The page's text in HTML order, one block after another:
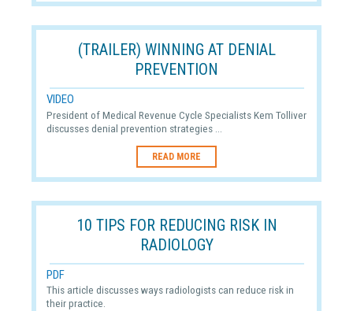
(TRAILER) WINNING AT DENIAL
PREVENTION
VIDEO
President of Medical Revenue Cycle Specialists Kem Tolliver
discusses denial prevention strategies ...
READ MORE
10 TIPS FOR REDUCING RISK IN
RADIOLOGY
PDF
This article discusses ways radiologists can reduce risk in
their practice.